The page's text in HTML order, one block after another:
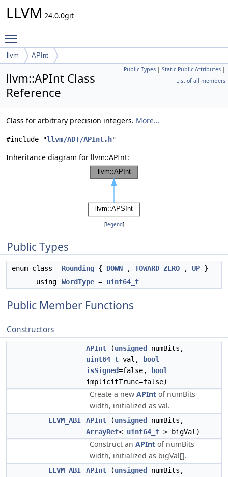
LLVM 24.0.0git
llvm APInt
Public Types | Static Public Attributes |
List of all members
llvm::APInt Class
Reference
Class for arbitrary precision integers. More...
#include "llvm/ADT/APInt.h"
Inheritance diagram for llvm::APInt:
[legend]
Public Types
enum class Rounding { DOWN , TOWARD_ZERO , UP }
using
WordType = uint64_t
Public Member Functions
Constructors
APInt (unsigned
numBits,
uint64_t val,
bool
isSigned=false,
bool
implicitTrunc=false)
Create a new APInt of numBits
width, initialized as val.
LLVM_ABI APInt (unsigned
numBits,
ArrayRef< uint64_t > bigVal)
Construct an APInt of numBits
width, initialized as bigVal[].
LLVM_ABI APInt (unsigned
numBits,